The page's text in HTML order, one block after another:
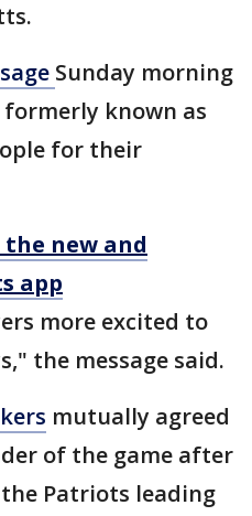
Sunday morning
known as
for their
the new and
app
more excited to
the message said.
mutually agreed
of the game after
Patriots leading